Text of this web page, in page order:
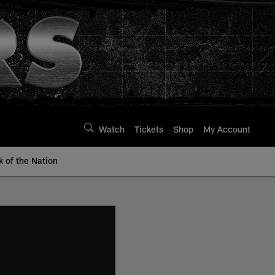
Watch Tickets Shop My Account
of the Nation